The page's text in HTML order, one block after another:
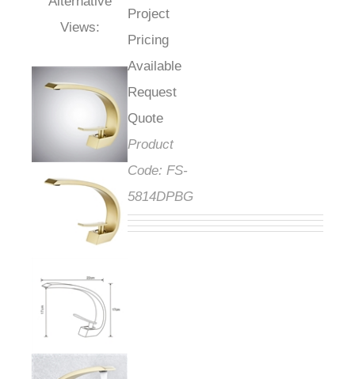
Alternative Views:
Project
Pricing
Available
Request
Quote
Product
Code: FS-
5814DPBG